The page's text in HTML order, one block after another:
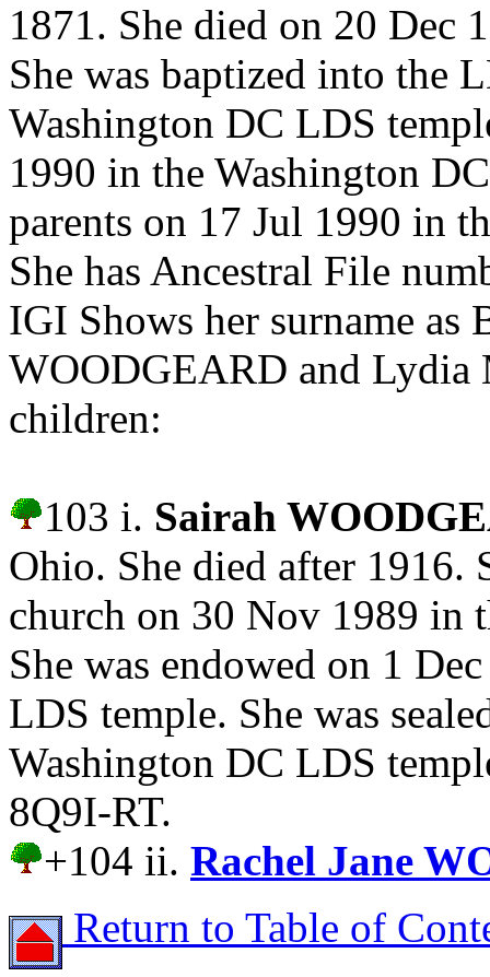
1871. She died on 20 Dec
She was baptized into the
Washington DC LDS
1990 in the Washington
parents on 17 Jul 1990 in
She has Ancestral File
IGI Shows her surname as
WOODGEARD and Lydia
children:
103 i. Sairah
Ohio. She died after 1916.
church on 30 Nov 1989 in
She was endowed on 1
LDS temple. She was
Washington DC LDS
8Q9I-RT.
+104 ii. Rachel Jane
Return to Table of